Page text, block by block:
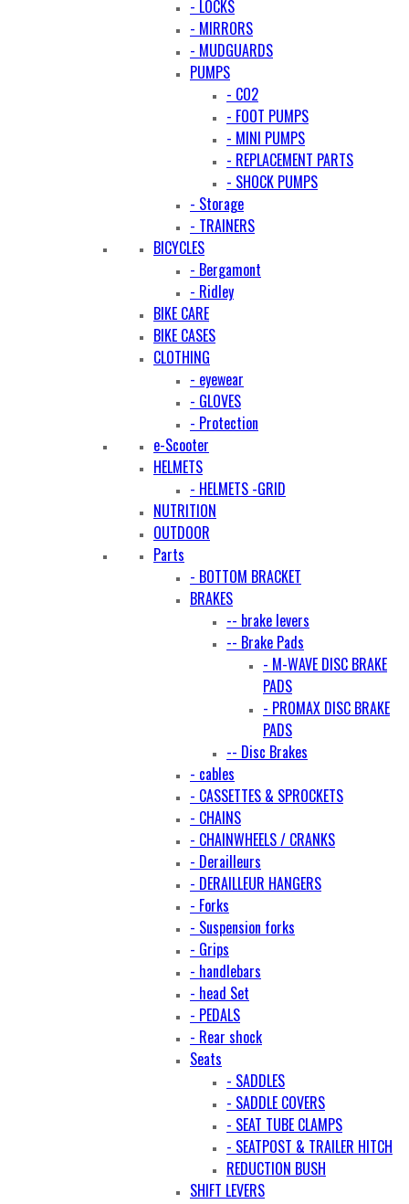
- LOCKS
- MIRRORS
- MUDGUARDS
PUMPS
- CO2
- FOOT PUMPS
- MINI PUMPS
- REPLACEMENT PARTS
- SHOCK PUMPS
- Storage
- TRAINERS
BICYCLES
- Bergamont
- Ridley
BIKE CARE
BIKE CASES
CLOTHING
- eyewear
- GLOVES
- Protection
e-Scooter
HELMETS
- HELMETS -GRID
NUTRITION
OUTDOOR
Parts
- BOTTOM BRACKET
BRAKES
-- brake levers
-- Brake Pads
- M-WAVE DISC BRAKE
PADS
- PROMAX DISC BRAKE
PADS
-- Disc Brakes
- cables
- CASSETTES & SPROCKETS
- CHAINS
- CHAINWHEELS / CRANKS
- Derailleurs
- DERAILLEUR HANGERS
- Forks
- Suspension forks
- Grips
- handlebars
- head Set
- PEDALS
- Rear shock
Seats
- SADDLES
- SADDLE COVERS
- SEAT TUBE CLAMPS
- SEATPOST & TRAILER HITCH
REDUCTION BUSH
SHIFT LEVERS